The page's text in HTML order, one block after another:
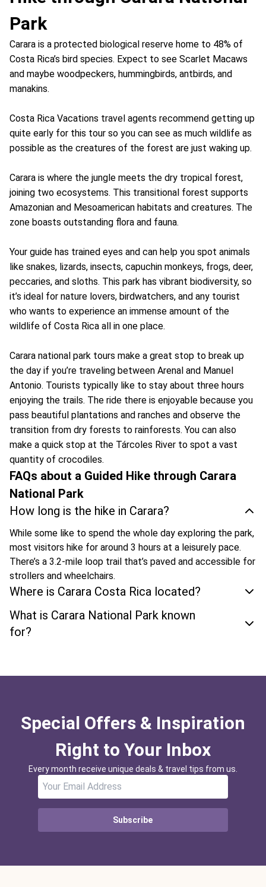
Park
Carara is a protected biological reserve home to 48% of
Costa Rica’s bird species. Expect to see Scarlet Macaws
and maybe woodpeckers, hummingbirds, antbirds, and
manakins.
Costa Rica Vacations travel agents recommend getting up
quite early for this tour so you can see as much wildlife as
possible as the creatures of the forest are just waking up.
Carara is where the jungle meets the dry tropical forest,
joining two ecosystems. This transitional forest supports
Amazonian and Mesoamerican habitats and creatures. The
zone boasts outstanding flora and fauna.
Your guide has trained eyes and can help you spot animals
like snakes, lizards, insects, capuchin monkeys, frogs, deer,
peccaries, and sloths. This park has vibrant biodiversity, so
it’s ideal for nature lovers, birdwatchers, and any tourist
who wants to experience an immense amount of the
wildlife of Costa Rica all in one place.
Carara national park tours make a great stop to break up
the day if you’re traveling between Arenal and Manuel
Antonio. Tourists typically like to stay about three hours
enjoying the trails. The ride there is enjoyable because you
pass beautiful plantations and ranches and observe the
transition from dry forests to rainforests. You can also
make a quick stop at the Tárcoles River to spot a vast
quantity of crocodiles.
FAQs about a Guided Hike through Carara
National Park
How long is the hike in Carara?
While some like to spend the whole day exploring the park,
most visitors hike for around 3 hours at a leisurely pace.
There’s a 3.2-mile loop trail that’s paved and accessible for
strollers and wheelchairs.
Where is Carara Costa Rica located?
What is Carara National Park known
for?
Special Offers & Inspiration
Right to Your Inbox
Every month receive unique deals & travel tips from us.
Subscribe